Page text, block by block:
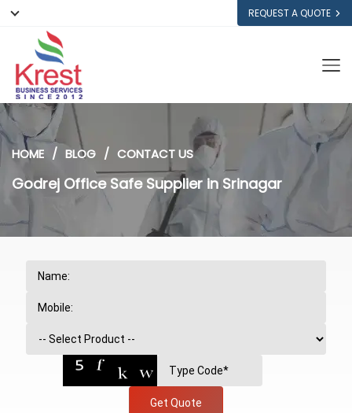
REQUEST A QUOTE
HOME BLOG CONTACT US
Godrej Office Safe Supplier in Srinagar
Get Quote